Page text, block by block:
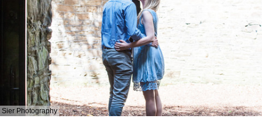
Sier Photography